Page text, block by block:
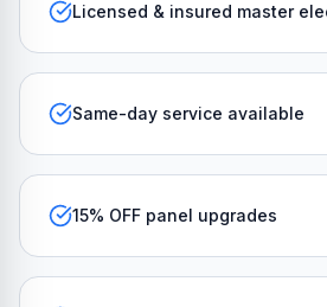
Licensed & insured master
Same-day service available
15% OFF panel upgrades